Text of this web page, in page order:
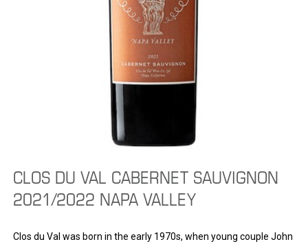
CLOS DU VAL CABERNET SAUVIGNON
2021/2022 NAPA VALLEY
Clos du Val was born in the early 1970s, when young couple John